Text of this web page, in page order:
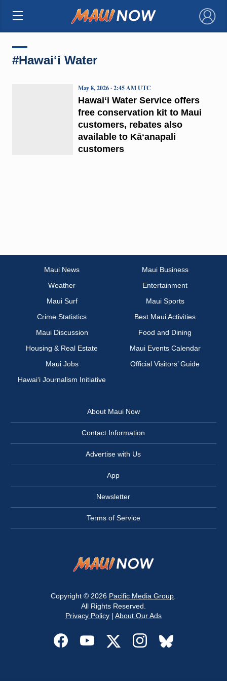
×
#Hawaiʻi Water
Hawaiʻi Water Service offers
free conservation kit to Maui
customers, rebates also
available to Kāʻanapali
customers
May 8, 2026 · 2:45 AM UTC
Maui News
Maui Business
Weather
Entertainment
Maui Surf
Maui Sports
Crime Statistics
Best Maui Activities
Maui Discussion
Food and Dining
Housing & Real Estate
Maui Events Calendar
Maui Jobs
Official Visitors’ Guide
Hawai‘i Journalism Initiative
About Maui Now
Contact Information
Advertise with Us
App
Newsletter
Terms of Service
Copyright © 2026 Pacific Media Group
All Rights Reserved.
Privacy Policy| About Our Ads